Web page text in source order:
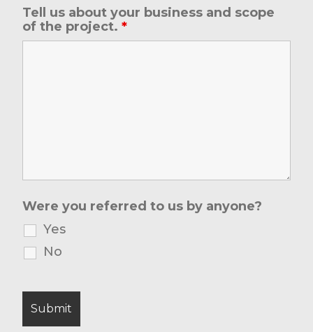
Tell us about your business and scope
of the project. *
Were you referred to us by anyone?
Yes
No